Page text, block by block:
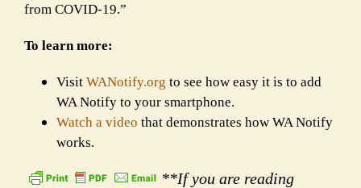
from COVID-19.”
To learn more:
Visit WANotify.org to see how easy it is to add
WA Notify to your smartphone.
Watch a video that demonstrates how WA Notify
works.
**If you are reading